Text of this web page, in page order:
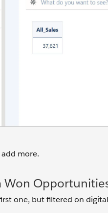
more.
Won
one, but filtered on